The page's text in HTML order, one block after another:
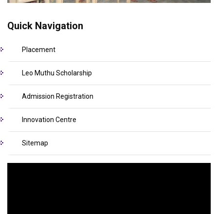
Quick Navigation
Placement
Leo Muthu Scholarship
Admission Registration
Innovation Centre
Sitemap